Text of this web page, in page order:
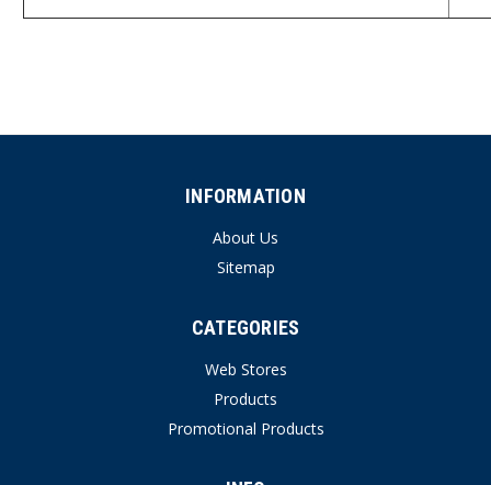
INFORMATION
About Us
Sitemap
CATEGORIES
Web Stores
Products
Promotional Products